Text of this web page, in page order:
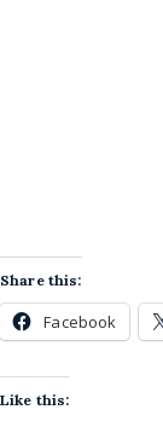
Share this:
Facebook
Like this: